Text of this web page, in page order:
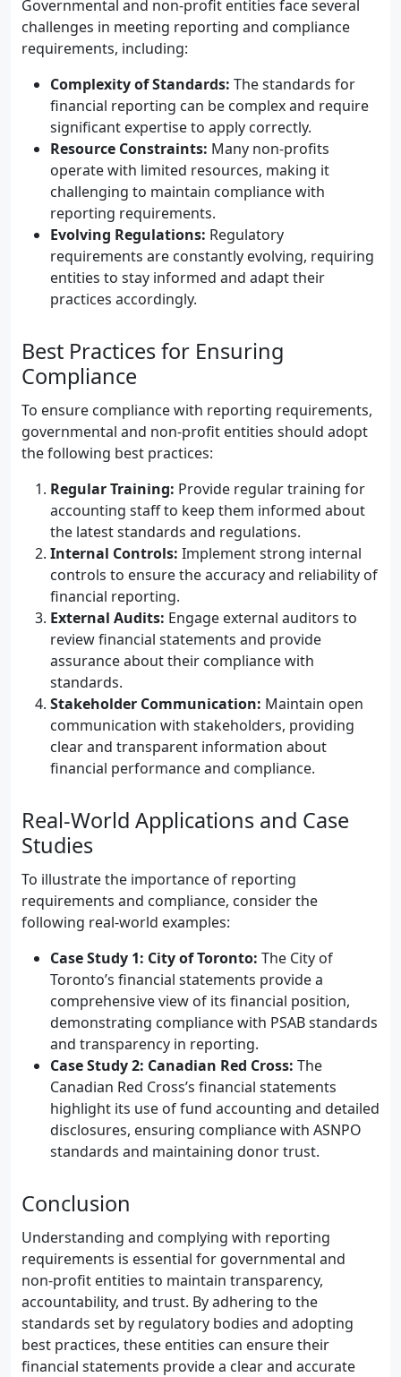
Governmental and non-profit entities face several
challenges in meeting reporting and compliance
requirements, including:
Complexity of Standards: The standards for
financial reporting can be complex and require
significant expertise to apply correctly.
Resource Constraints: Many non-profits
operate with limited resources, making it
challenging to maintain compliance with
reporting requirements.
Evolving Regulations: Regulatory
requirements are constantly evolving, requiring
entities to stay informed and adapt their
practices accordingly.
Best Practices for Ensuring
Compliance
To ensure compliance with reporting requirements,
governmental and non-profit entities should adopt
the following best practices:
Regular Training: Provide regular training for
accounting staff to keep them informed about
the latest standards and regulations.
Internal Controls: Implement strong internal
controls to ensure the accuracy and reliability of
financial reporting.
External Audits: Engage external auditors to
review financial statements and provide
assurance about their compliance with
standards.
Stakeholder Communication: Maintain open
communication with stakeholders, providing
clear and transparent information about
financial performance and compliance.
Real-World Applications and Case
Studies
To illustrate the importance of reporting
requirements and compliance, consider the
following real-world examples:
Case Study 1: City of Toronto: The City of
Toronto’s financial statements provide a
comprehensive view of its financial position,
demonstrating compliance with PSAB standards
and transparency in reporting.
Case Study 2: Canadian Red Cross: The
Canadian Red Cross’s financial statements
highlight its use of fund accounting and detailed
disclosures, ensuring compliance with ASNPO
standards and maintaining donor trust.
Conclusion
Understanding and complying with reporting
requirements is essential for governmental and
non-profit entities to maintain transparency,
accountability, and trust. By adhering to the
standards set by regulatory bodies and adopting
best practices, these entities can ensure their
financial statements provide a clear and accurate